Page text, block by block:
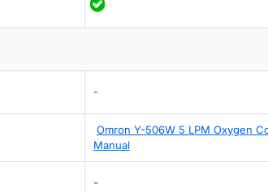
-
Omron Y-506W 5 LPM Oxygen
Manual
-